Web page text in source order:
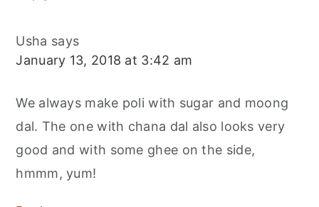
Usha says
January 13, 2018 at 3:42 am
We always make poli with sugar and moong
dal. The one with chana dal also looks very
good and with some ghee on the side,
hmmm, yum!